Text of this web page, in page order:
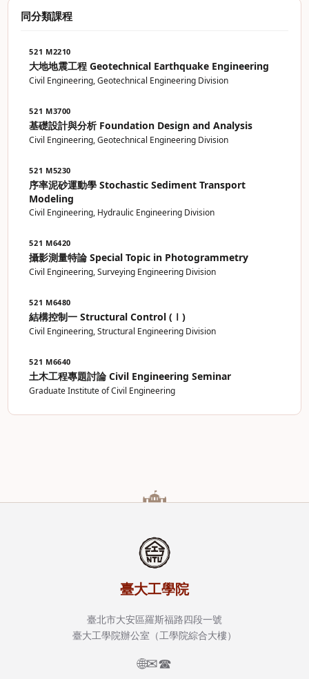
同分類課程
521 M2210
大地地震工程 Geotechnical Earthquake Engineering
Civil Engineering, Geotechnical Engineering Division
521 M3700
基礎設計與分析 Foundation Design and Analysis
Civil Engineering, Geotechnical Engineering Division
521 M5230
序率泥砂運動學 Stochastic Sediment Transport
Modeling
Civil Engineering, Hydraulic Engineering Division
521 M6420
攝影測量特論 Special Topic in Photogrammetry
Civil Engineering, Surveying Engineering Division
521 M6480
結構控制一 Structural Control (Ⅰ)
Civil Engineering, Structural Engineering Division
521 M6640
土木工程專題討論 Civil Engineering Seminar
Graduate Institute of Civil Engineering
臺大工學院
臺北市大安區羅斯福路四段一號
臺大工學院辦公室（工學院綜合大樓）
🌐✉☎